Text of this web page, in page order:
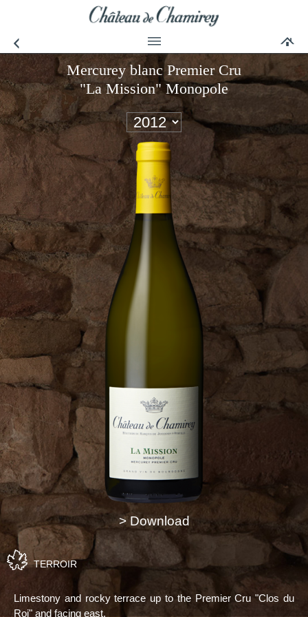
Mercurey blanc Premier Cru
"La Mission" Monopole
> Download
TERROIR
Limestony and rocky terrace up to the Premier Cru "Clos du
Roi" and facing east.